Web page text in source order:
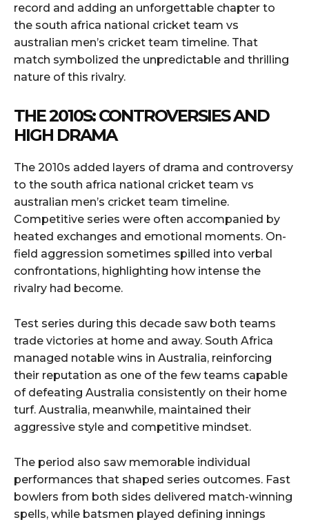
record and adding an unforgettable chapter to
the south africa national cricket team vs
australian men’s cricket team timeline. That
match symbolized the unpredictable and thrilling
nature of this rivalry.
THE 2010S: CONTROVERSIES AND
HIGH DRAMA
The 2010s added layers of drama and controversy
to the south africa national cricket team vs
australian men’s cricket team timeline.
Competitive series were often accompanied by
heated exchanges and emotional moments. On-
field aggression sometimes spilled into verbal
confrontations, highlighting how intense the
rivalry had become.
Test series during this decade saw both teams
trade victories at home and away. South Africa
managed notable wins in Australia, reinforcing
their reputation as one of the few teams capable
of defeating Australia consistently on their home
turf. Australia, meanwhile, maintained their
aggressive style and competitive mindset.
The period also saw memorable individual
performances that shaped series outcomes. Fast
bowlers from both sides delivered match-winning
spells, while batsmen played defining innings